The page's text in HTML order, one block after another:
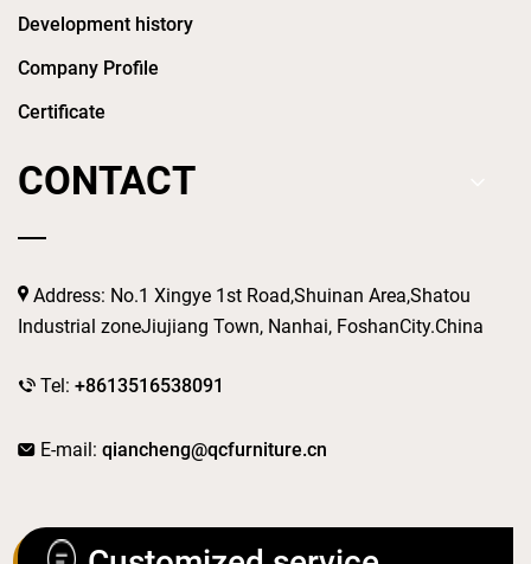
Development history
Company Profile
Certificate
CONTACT
Address: No.1 Xingye 1st Road,Shuinan Area,Shatou
Industrial zoneJiujiang Town, Nanhai, FoshanCity.China
Tel: +8613516538091
E-mail: qiancheng@qcfurniture.cn